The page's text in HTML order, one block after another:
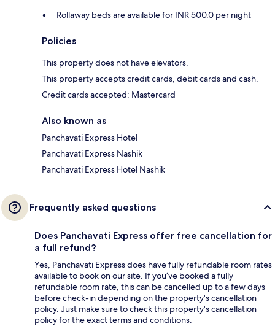
Rollaway beds are available for INR 500.0 per night
Policies
This property does not have elevators.
This property accepts credit cards, debit cards and cash.
Credit cards accepted: Mastercard
Also known as
Panchavati Express Hotel
Panchavati Express Nashik
Panchavati Express Hotel Nashik
Frequently asked questions
Does Panchavati Express offer free cancellation for
a full refund?
Yes, Panchavati Express does have fully refundable room rates
available to book on our site. If you’ve booked a fully
refundable room rate, this can be cancelled up to a few days
before check-in depending on the property's cancellation
policy. Just make sure to check this property's cancellation
policy for the exact terms and conditions.